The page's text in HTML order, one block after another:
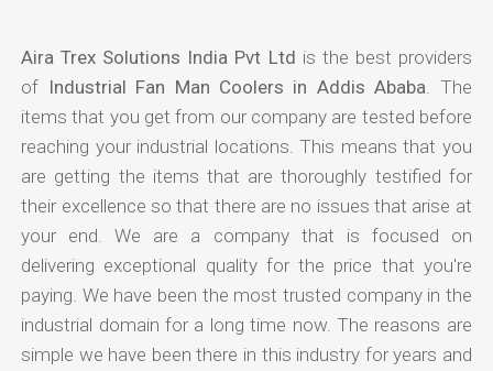
Aira Trex Solutions India Pvt Ltd is the best providers
of Industrial Fan Man Coolers in Addis Ababa . The
items that you get from our company are tested before
reaching your industrial locations. This means that you
are getting the items that are thoroughly testified for
their excellence so that there are no issues that arise at
your end. We are a company that is focused on
delivering exceptional quality for the price that you're
paying. We have been the most trusted company in the
industrial domain for a long time now. The reasons are
simple we have been there in this industry for years and